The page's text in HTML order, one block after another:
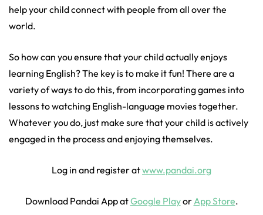
help your child connect with people from all over the
world.
So how can you ensure that your child actually enjoys
learning English? The key is to make it fun! There are a
variety of ways to do this, from incorporating games into
lessons to watching English-language movies together.
Whatever you do, just make sure that your child is actively
engaged in the process and enjoying themselves.
Log in and register atwww.pandai.org
Download Pandai App atGoogle PlayorApp Store.